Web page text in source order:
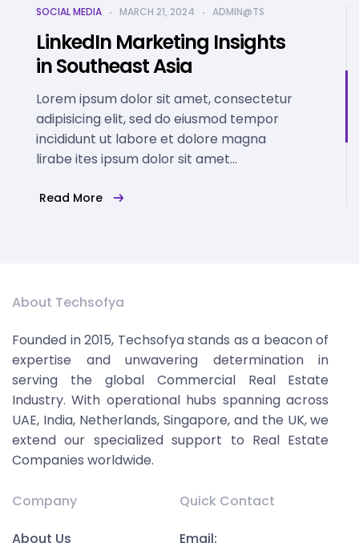
SOCIAL MEDIA MARCH 21, 2024 ADMIN@TS
LinkedIn Marketing Insights
in Southeast Asia
Lorem ipsum dolor sit amet, consectetur
adipisicing elit, sed do eiusmod tempor
incididunt ut labore et dolore magna
lirabe ites ipsum dolor sit amet...
Read More
About Techsofya
Founded in 2015, Techsofya stands as a beacon of
expertise and unwavering determination in
serving the global Commercial Real Estate
Industry. With operational hubs spanning across
UAE, India, Netherlands, Singapore, and the UK, we
extend our specialized support to Real Estate
Companies worldwide.
Company
About Us
Quick Contact
Email: